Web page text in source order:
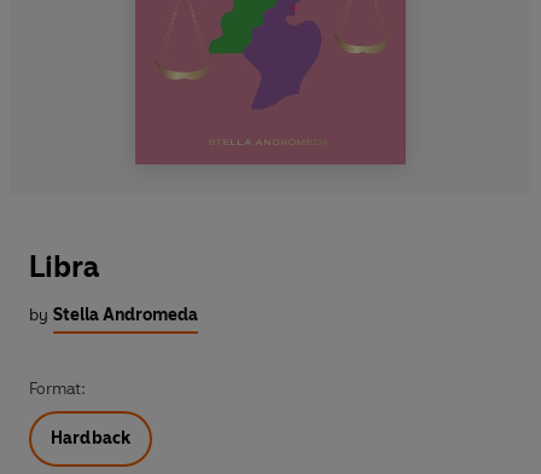
Libra
by Stella Andromeda
Format:
Hardback